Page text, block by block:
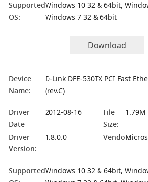
Supported
OS:
Windows 10 32 & 64bit,
Windows 7 32 & 64bit
Download
Device
Name:
D-Link DFE-530TX PCI Fast
(rev.C)
Driver
Date
2012-08-16
File
Size:
1.79M
Driver
Version:
1.8.0.0 Vendor:
SupportedWindows 10 32 & 64bit,